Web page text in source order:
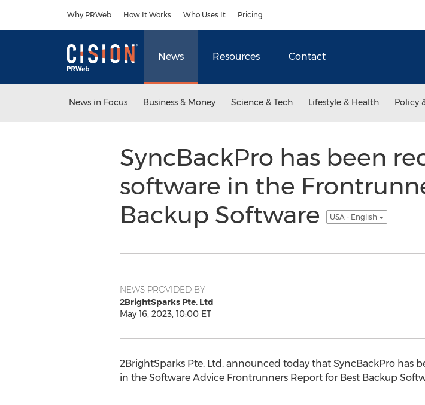
Why PRWeb How It Works Who Uses It Pricing
News Resources Contact
News in Focus Business & Money Science & Tech Lifestyle & Health Policy
SyncBackPro has been
software in the
Backup Software
USA - English
NEWS PROVIDED BY
2BrightSparks Pte. Ltd
May 16, 2023, 10:00 ET
2BrightSparks Pte. Ltd. announced today that SyncBackPro has
in the Software Advice Frontrunners Report for Best Backup